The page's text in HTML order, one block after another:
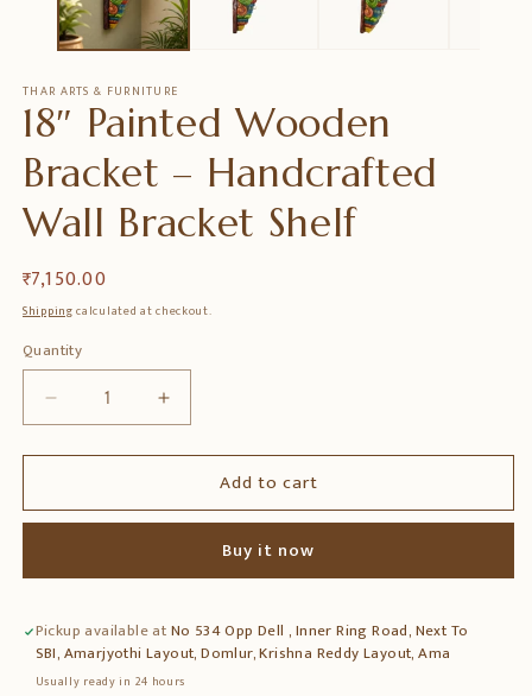
THAR ARTS & FURNITURE
18″ Painted Wooden
Bracket – Handcrafted
Wall Bracket Shelf
Regular
price
₹ 7,150.00
Shippingcalculated at checkout.
Quantity
Quantity
Decrease
quantity
for
Painted
–
Wall
Bracket
Shelf
Increase
quantity
for
Painted
Bracket
–
Wall
Bracket
Shelf
Add to cart
Buy it now
Pickup available atNo 534 Opp Dell , Inner Ring Road, Next To
SBI, Amarjyothi Layout, Domlur, Krishna Reddy Layout, Ama
Usually ready in 24 hours